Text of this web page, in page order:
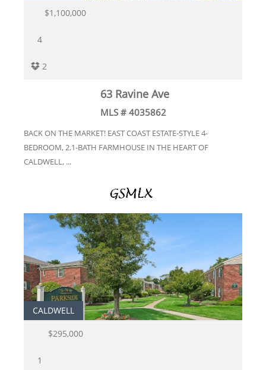
$1,100,000
4
2
63 Ravine Ave
MLS # 4035862
BACK ON THE MARKET! EAST COAST ESTATE-STYLE 4-
BEDROOM, 2.1-BATH FARMHOUSE IN THE HEART OF
CALDWELL, ...
CALDWELL
$295,000
1